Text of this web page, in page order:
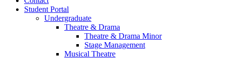
Student Portal
Undergraduate
Theatre & Drama
Theatre & Drama Minor
Stage Management
Musical Theatre